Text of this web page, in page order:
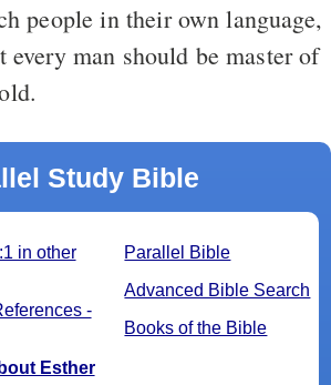
people in their own language,
man should be master of
Study Bible
Parallel Bible
Advanced Bible Search
Books of the Bible
in other
-
Esther